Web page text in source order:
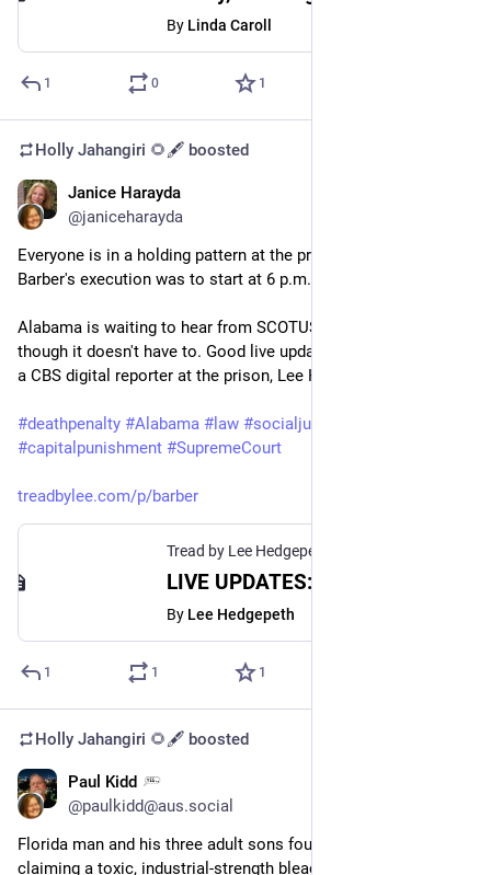
By Linda Caroll
1 0 1
Holly Jahangiri 🌻🖋️ boosted
Janice Harayda
@janiceharayda
Everyone is in a holding pattern at the prison where James
Barber's execution was to start at 6 p.m. CST.
Alabama is waiting to hear from SCOTUS about his appeal,
though it doesn't have to. Good live updates are coming from
a CBS digital reporter at the prison, Lee Hedgepeth
#deathpenalty #Alabama # law #socialjustice
#capitalpunishment #SupremeCourt
treadbylee.com/p/barber
Tread by Lee Hedgepeth
By Lee Hedgepeth
1 1 1
Holly Jahangiri 🌻🖋️ boosted
Paul Kidd
@paulkidd@aus.social
Florida man and his three adult sons found guilty after falsely
claiming a toxic, industrial-strength bleaching agent they sold